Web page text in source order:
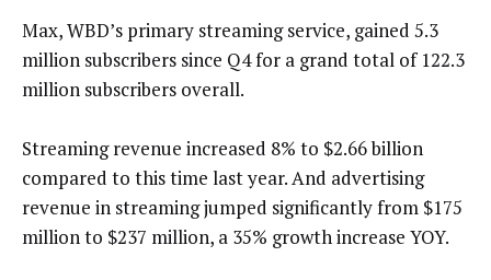
Max, WBD’s primary streaming service, gained 5.3
million subscribers since Q4 for a grand total of 122.3
million subscribers overall.
Streaming revenue increased 8% to $2.66 billion
compared to this time last year. And advertising
revenue in streaming jumped significantly from $175
million to $237 million, a 35% growth increase YOY.